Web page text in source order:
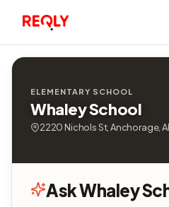
ELEMENTARY SCHOOL
Whaley School
2220 Nichols St, Anchorage,
Ask Whaley